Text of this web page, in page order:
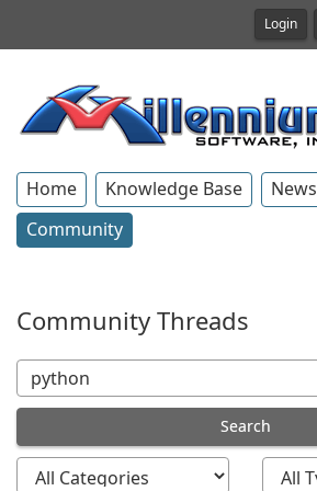
Login
Home Knowledge Base News
Community
Community Threads
Search